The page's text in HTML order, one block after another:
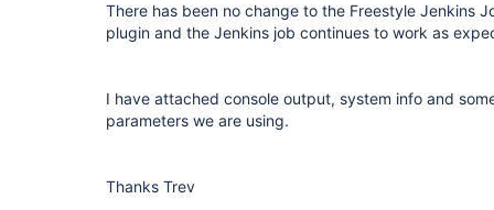
There has been no change to the Freestyle Jenkins
plugin and the Jenkins job continues to work as
I have attached console output, system info and
parameters we are using.
Thanks Trev